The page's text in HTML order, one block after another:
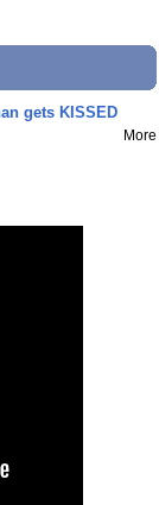
gets KISSED
More